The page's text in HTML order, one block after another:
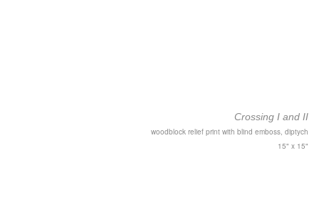
Crossing I and II
woodblock relief print with blind emboss, diptych
15" x 15"